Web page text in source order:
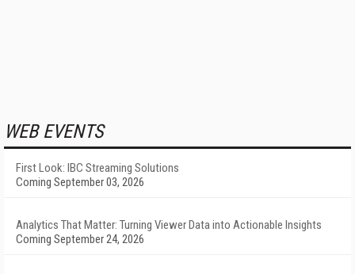
WEB EVENTS
First Look: IBC Streaming Solutions
Coming September 03, 2026
Analytics That Matter: Turning Viewer Data into Actionable Insights
Coming September 24, 2026